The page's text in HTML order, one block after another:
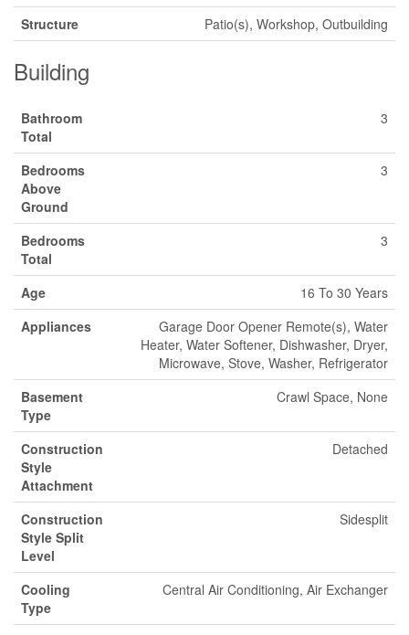
Structure Patio(s), Workshop, Outbuilding
Building
Bathroom
Total
3
Bedrooms
Above
Ground
3
Bedrooms
Total
3
Age
16 To 30 Years
Appliances
Garage Door Opener Remote(s), Water
Heater, Water Softener, Dishwasher, Dryer,
Microwave, Stove, Washer, Refrigerator
Basement
Type
Crawl Space, None
Construction
Style
Attachment
Detached
Construction
Style Split
Level
Sidesplit
Cooling
Type
Central Air Conditioning, Air Exchanger